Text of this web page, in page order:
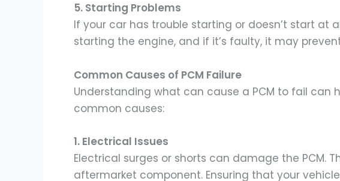
5. Starting Problems
If your car has trouble starting or doesn’t start at
starting the engine, and if it’s faulty, it may
Common Causes of PCM Failure
Understanding what can cause a PCM to fail can
common causes:
1. Electrical Issues
Electrical surges or shorts can damage the PCM.
aftermarket component. Ensuring that your